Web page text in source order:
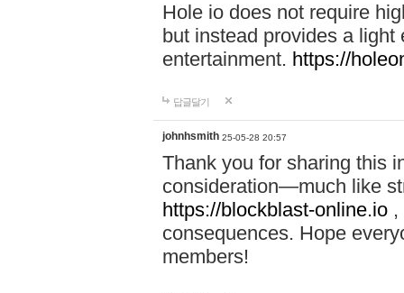
Hole io does not require
but instead provides a
entertainment. https://
답글달기
johnhsmith 25-05-28 20:57
Thank you for sharing this
consideration—much like
https://blockblast-online.io
consequences. Hope
members!